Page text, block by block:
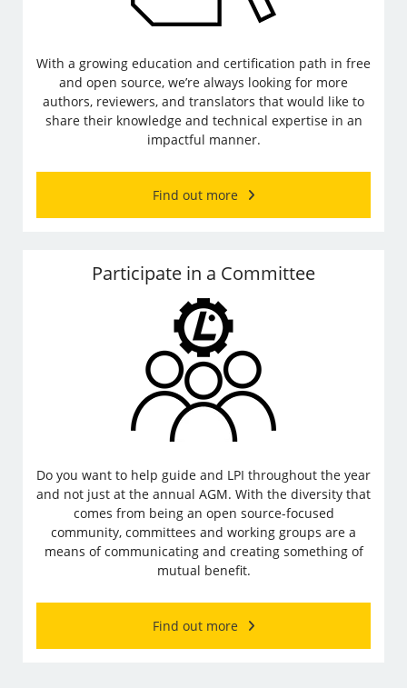
With a growing education and certification path in free
and open source, we’re always looking for more
authors, reviewers, and translators that would like to
share their knowledge and technical expertise in an
impactful manner.
Find out more
Participate in a Committee
Do you want to help guide and LPI throughout the year
and not just at the annual AGM. With the diversity that
comes from being an open source-focused
community, committees and working groups are a
means of communicating and creating something of
mutual benefit.
Find out more